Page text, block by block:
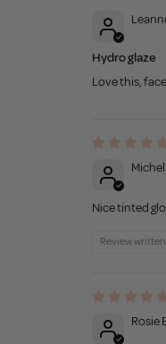
Hydro glaze
Love this,
Nice tinted
Review
Rosie